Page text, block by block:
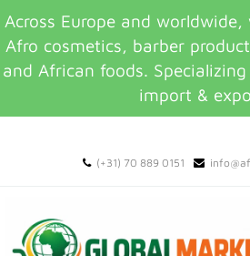
Across Europe and
Afro cosmetics, barber
and African foods.
import &
(+31) 70 889 0151